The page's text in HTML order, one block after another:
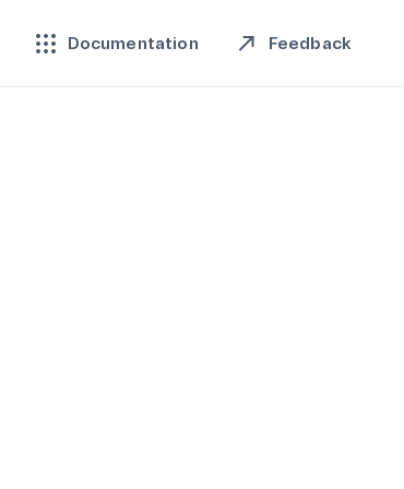
Documentation Feedback